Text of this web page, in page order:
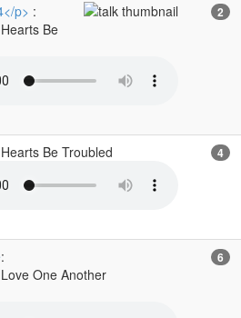
p> :
Be
2
Be Troubled 4
:
One Another
6